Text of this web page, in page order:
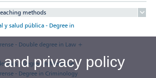
methods
y salud pública - Degree in
- Double degree in Law +
- Degree in Medicine
- Degree in Criminology
privacy policy